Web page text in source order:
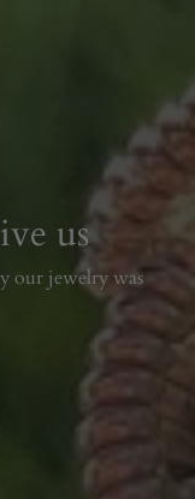
us
our jewelry was